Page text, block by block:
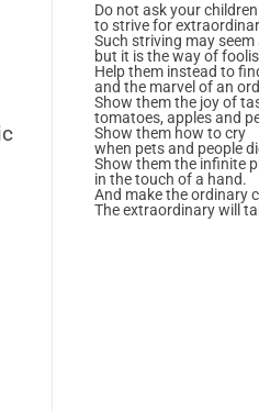
Do not ask your children
to strive for
Such striving may seem
but it is the way of
Help them instead to
and the marvel of an
Show them the joy of
tomatoes, apples and
Show them how to cry
when pets and people
Show them the infinite
in the touch of a hand.
And make the ordinary
The extraordinary will